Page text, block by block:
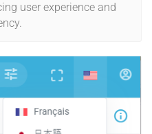
user experience and